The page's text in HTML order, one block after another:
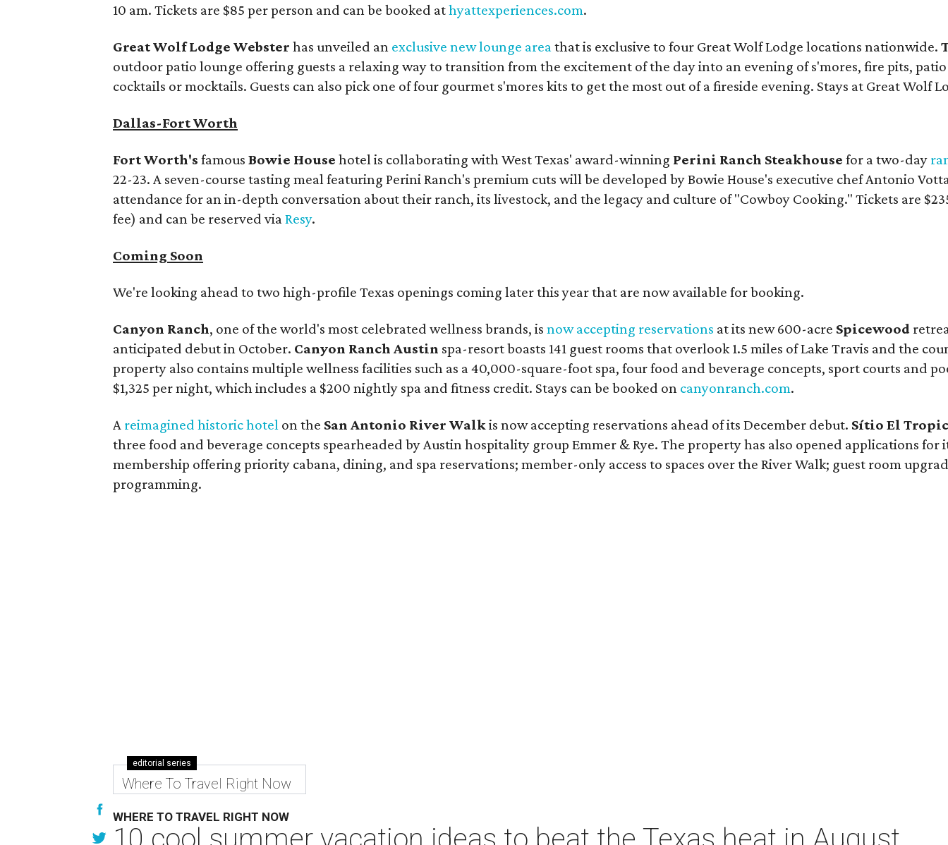
10 am. Tickets are $85 per person and can be booked athyattexperiences.com.
Great Wolf Lodge Webster has unveiled an exclusive new lounge areathat is exclusive to four Great Wolf Lodge locations nationwide.
outdoor patio lounge offering guests a relaxing way to transition from the excitement of the day into an evening of s'mores, fire pits,
cocktails or mocktails. Guests can also pick one of four gourmet s'mores kits to get the most out of a fireside evening. Stays at Great Wolf
Dallas-Fort Worth
Fort Worth's famousBowie House hotel is collaborating with West Texas' award-winning Perini Ranch Steakhousefor a two-day
22-23. A seven-course tasting meal featuring Perini Ranch's premium cuts will be developed by Bowie House's executive chef Antonio
attendance for an in-depth conversation about their ranch, its livestock, and the legacy and culture of "Cowboy Cooking." Tickets are
fee) and can be reserved viaResy.
Coming Soon
We're looking ahead to two high-profile Texas openings coming later this year that are now available for booking.
Canyon Ranch, one of the world's most celebrated wellness brands, isnow accepting reservations at its new 600-acre Spicewood
anticipated debut in October. Canyon Ranch Austin spa-resort boasts 141 guest rooms that overlook 1.5 miles of Lake Travis and the
property also contains multiple wellness facilities such as a 40,000-square-foot spa, four food and beverage concepts, sport courts and
$1,325 per night, which includes a $200 nightly spa and fitness credit. Stays can be booked on canyonranch.com.
A reimagined historic hotel on the San Antonio River Walkis now accepting reservations ahead of its December debut. Sítio El
three food and beverage concepts spearheaded by Austin hospitality group Emmer & Rye. The property has also opened applications for
membership offering priority cabana, dining, and spa reservations; member-only access to spaces over the River Walk; guest room
programming.
editorial series
Where To Travel Right Now
WHERE TO TRAVEL RIGHT NOW